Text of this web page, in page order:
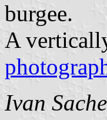
burgee.
A
Ivan Sache